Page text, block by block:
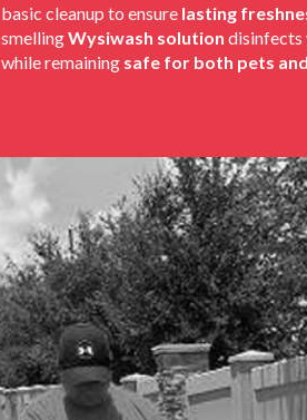
basic cleanup to ensure lasting
smellingWysiwash solution disinfects
while remaining safe for both pets and